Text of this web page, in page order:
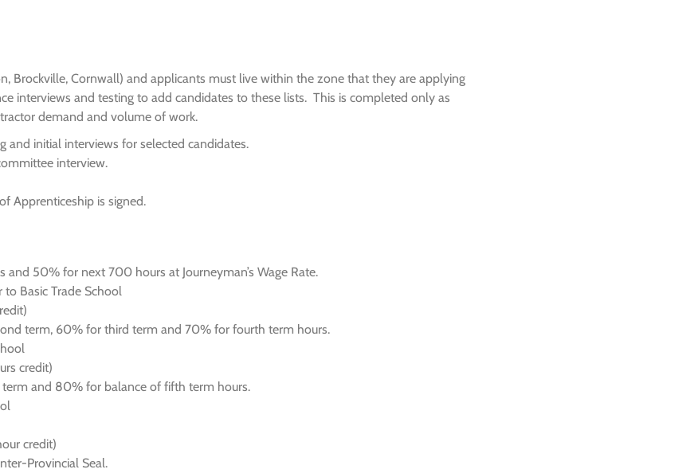
Brockville, Cornwall) and applicants must live within the zone that they are applying
interviews and testing to add candidates to these lists. This is completed only as
demand and volume of work.
and initial interviews for selected candidates.
interview.
Apprenticeship is signed.
50% for next 700 hours at Journeyman’s Wage Rate.
to Basic Trade School
term, 60% for third term and 70% for fourth term hours.
credit)
and 80% for balance of fifth term hours.
credit)
Provincial Seal.